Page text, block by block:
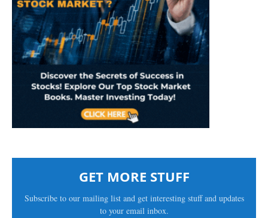
GET MORE STUFF
Subscribe to our mailing list and get interesting stuff and updates
to your email inbox.